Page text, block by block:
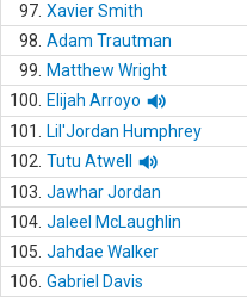
97. Xavier Smith
98. Adam Trautman
99.
Matthew Wright
100.
Elijah Arroyo
101.
Lil'Jordan Humphrey
102. Tutu Atwell
103. Jawhar Jordan
104. Jaleel McLaughlin
105. Jahdae Walker
106. Gabriel Davis